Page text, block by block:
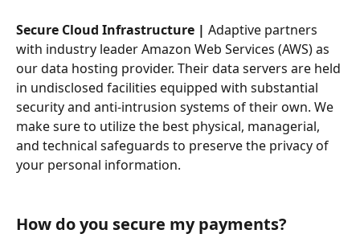
Secure Cloud Infrastructure | Adaptive partners
with industry leader Amazon Web Services (AWS) as
our data hosting provider. Their data servers are held
in undisclosed facilities equipped with substantial
security and anti-intrusion systems of their own. We
make sure to utilize the best physical, managerial,
and technical safeguards to preserve the privacy of
your personal information.
How do you secure my payments?